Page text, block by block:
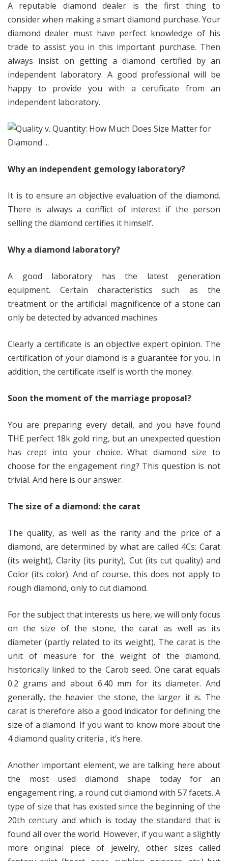
A reputable diamond dealer is the first thing to
consider when making a smart diamond purchase. Your
diamond dealer must have perfect knowledge of his
trade to assist you in this important purchase. Then
always insist on getting a diamond certified by an
independent laboratory. A good professional will be
happy to provide you with a certificate from an
independent laboratory.
Why an independent gemology laboratory?
It is to ensure an objective evaluation of the diamond.
There is always a conflict of interest if the person
selling the diamond certifies it himself.
Why a diamond laboratory?
A good laboratory has the latest generation
equipment. Certain characteristics such as the
treatment or the artificial magnificence of a stone can
only be detected by advanced machines.
Clearly a certificate is an objective expert opinion. The
certification of your diamond is a guarantee for you. In
addition, the certificate itself is worth the money.
Soon the moment of the marriage proposal?
You are preparing every detail, and you have found
THE perfect 18k gold ring, but an unexpected question
has crept into your choice. What diamond size to
choose for the engagement ring? This question is not
trivial. And here is our answer.
The size of a diamond: the carat
The quality, as well as the rarity and the price of a
diamond, are determined by what are called 4Cs: Carat
(its weight), Clarity (its purity), Cut (its cut quality) and
Color (its color). And of course, this does not apply to
rough diamond, only to cut diamond.
For the subject that interests us here, we will only focus
on the size of the stone, the carat as well as its
diameter (partly related to its weight). The carat is the
unit of measure for the weight of the diamond,
historically linked to the Carob seed. One carat equals
0.2 grams and about 6.40 mm for its diameter. And
generally, the heavier the stone, the larger it is. The
carat is therefore also a good indicator for defining the
size of a diamond. If you want to know more about the
4 diamond quality criteria , it’s here.
Another important element, we are talking here about
the most used diamond shape today for an
engagement ring, a round cut diamond with 57 facets. A
type of size that has existed since the beginning of the
20th century and which is today the standard that is
found all over the world. However, if you want a slightly
more original piece of jewelry, other sizes called